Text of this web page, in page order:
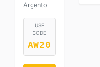
Argento
USE
CODE
AW20